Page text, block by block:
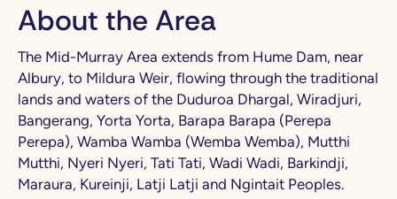
About the Area
The Mid-Murray Area extends from Hume Dam, near
Albury, to Mildura Weir, flowing through the traditional
lands and waters of the Duduroa Dhargal, Wiradjuri,
Bangerang, Yorta Yorta, Barapa Barapa (Perepa
Perepa), Wamba Wamba (Wemba Wemba), Mutthi
Mutthi, Nyeri Nyeri, Tati Tati, Wadi Wadi, Barkindji,
Maraura, Kureinji, Latji Latji and Ngintait Peoples.